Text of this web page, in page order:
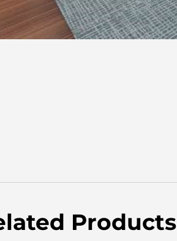
Products